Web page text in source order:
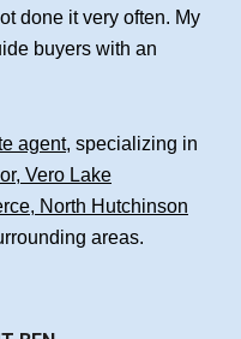
done it very often. My
buyers with an
agent, specializing in
, Vero Lake
, North Hutchinson
areas.